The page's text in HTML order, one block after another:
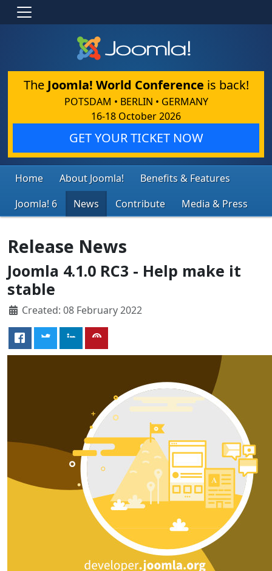
The Joomla! World Conference is back!
POTSDAM • BERLIN • GERMANY
16-18 October 2026
GET YOUR TICKET NOW
Home About Joomla!
Benefits & Features
Joomla! 6
News Contribute Media & Press
Release News
Joomla 4.1.0 RC3 - Help make it
stable
Created: 08 February 2022